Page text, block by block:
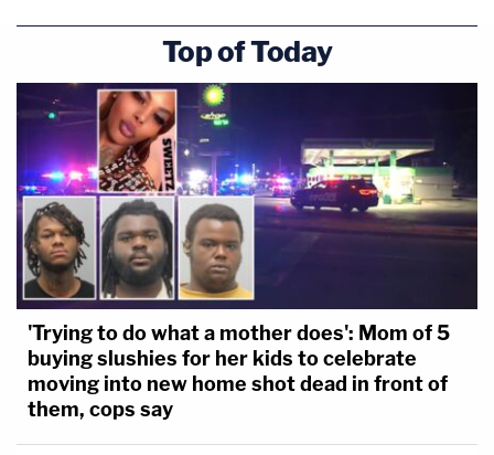
Top of Today
'Trying to do what a mother does': Mom of 5
buying slushies for her kids to celebrate
moving into new home shot dead in front of
them, cops say